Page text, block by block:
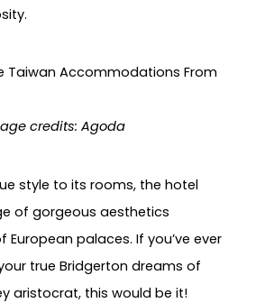
credits: Agoda
style to its rooms, the hotel
of gorgeous aesthetics
palaces. If you’ve ever
true Bridgerton dreams of
aristocrat, this would be it!